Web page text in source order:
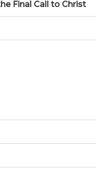
Final Call to Christ